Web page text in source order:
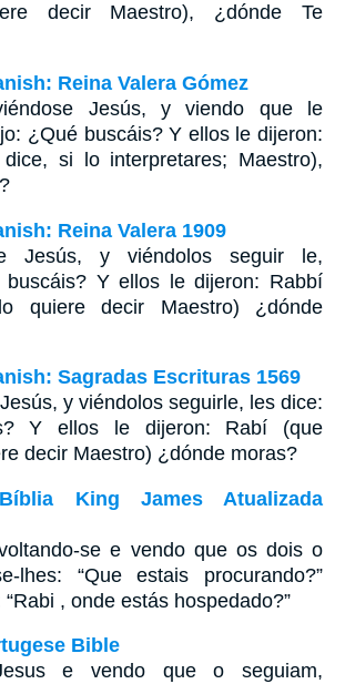
decir Maestro), ¿dónde Te
Reina Valera Gómez
Jesús, y viendo que le
¿Qué buscáis? Y ellos le dijeron:
si lo interpretares; Maestro),
Reina Valera 1909
Jesús, y viéndolos seguir le,
buscáis? Y ellos le dijeron: Rabbí
quiere decir Maestro) ¿dónde
Sagradas Escrituras 1569
y viéndolos seguirle, les dice:
Y ellos le dijeron: Rabí (que
decir Maestro) ¿dónde moras?
King James Atualizada
se e vendo que os dois o
lhes: “Que estais procurando?”
, onde estás hospedado?”
Bible
e vendo que o seguiam,